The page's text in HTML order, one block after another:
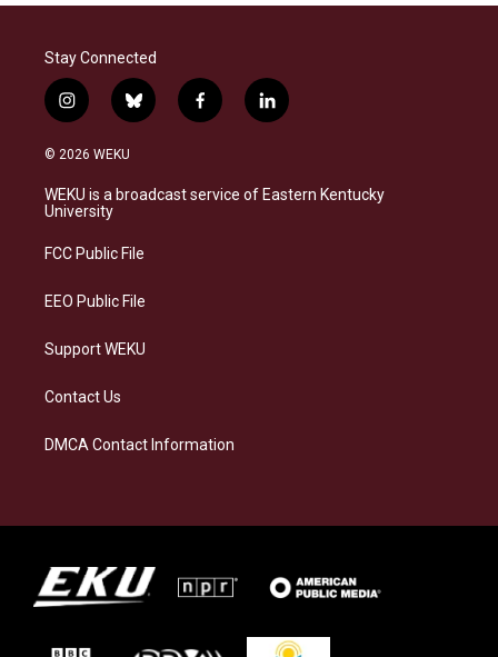
Stay Connected
i
n
s
a
g
a
b
l
s
k
f
a
b
o
l
i
e
d
© 2026 WEKU
WEKU is a broadcast service of Eastern Kentucky
University
FCC Public File
EEO Public File
Support WEKU
Contact Us
DMCA Contact Information